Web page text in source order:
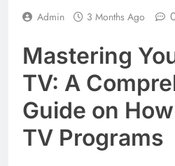
Admin 3 Months Ago
Mastering
TV: A
Guide on
TV Programs